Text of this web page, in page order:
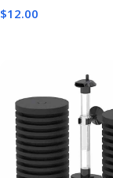
$12.00